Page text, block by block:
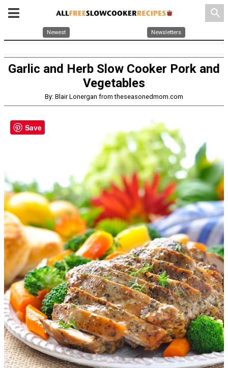
search
Newest Newsletters
Garlic and Herb Slow Cooker Pork and
Vegetables
By: Blair Lonergan from theseasonedmom.com
Save